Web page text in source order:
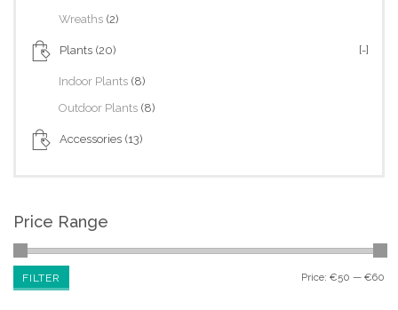
Wreaths (2)
Plants (20) [-]
Indoor Plants (8)
Outdoor Plants (8)
Accessories (13)
Price Range
FILTER Price: €50 — €60